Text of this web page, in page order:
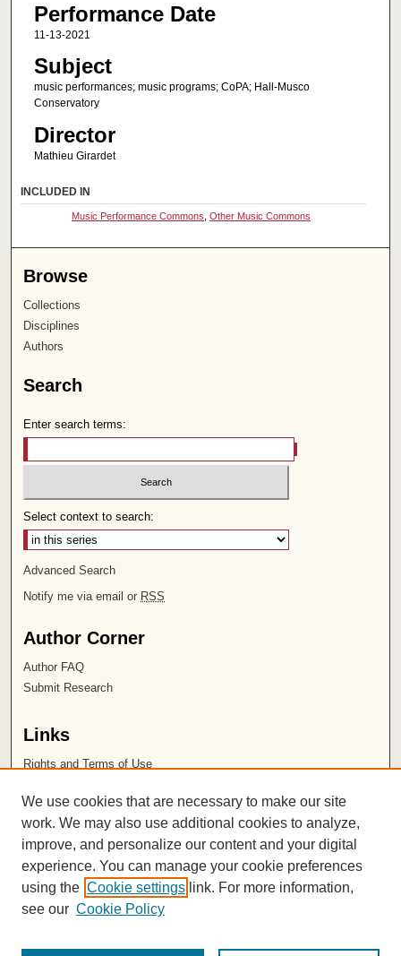
Performance Date
11-13-2021
Subject
music performances; music programs; CoPA; Hall-Musco
Conservatory
Director
Mathieu Girardet
INCLUDED IN
Music Performance Commons Other Music Commons
Browse
Collections
Disciplines
Authors
Search
Enter search terms:
Select context to search:
Advanced Search
Notify me via email or RSS
Author Corner
Author FAQ
Submit Research
Links
Rights and Terms of Use
Chapman University
ISSN 2572-1496
We use cookies that are necessary to make our site
work. We may also use additional cookies to analyze,
improve, and personalize our content and your digital
experience. You can manage your cookie preferences
using the Cookie settings link. For more information,
see our Cookie Policy